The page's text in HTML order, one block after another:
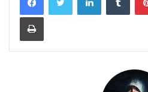
Print